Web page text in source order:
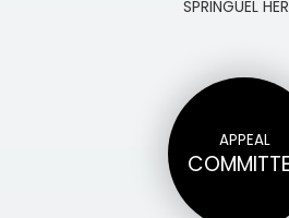
SPRINGUEL
APPEAL